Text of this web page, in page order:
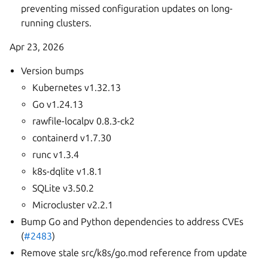
preventing missed configuration updates on long-
running clusters.
Apr 23, 2026
Version bumps
Kubernetes v1.32.13
Go v1.24.13
rawfile-localpv 0.8.3-ck2
containerd v1.7.30
runc v1.3.4
k8s-dqlite v1.8.1
SQLite v3.50.2
Microcluster v2.2.1
Bump Go and Python dependencies to address CVEs
(#2483)
Remove stale src/k8s/go.mod reference from update